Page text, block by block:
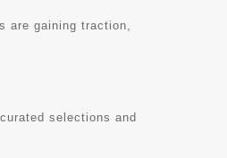
are gaining traction,
selections and